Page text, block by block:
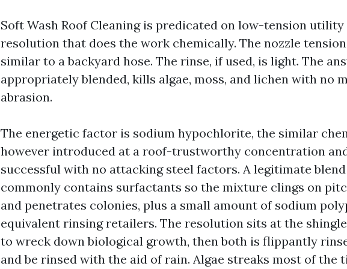
Soft Wash Roof Cleaning is predicated on low-tension utility
resolution that does the work chemically. The nozzle
similar to a backyard hose. The rinse, if used, is light. The
appropriately blended, kills algae, moss, and lichen with no
abrasion.
The energetic factor is sodium hypochlorite, the similar
however introduced at a roof-trustworthy concentration
successful with no attacking steel factors. A legitimate
commonly contains surfactants so the mixture clings on
and penetrates colonies, plus a small amount of sodium
equivalent rinsing retailers. The resolution sits at the
to wreck down biological growth, then both is flippantly
and be rinsed with the aid of rain. Algae streaks most of the